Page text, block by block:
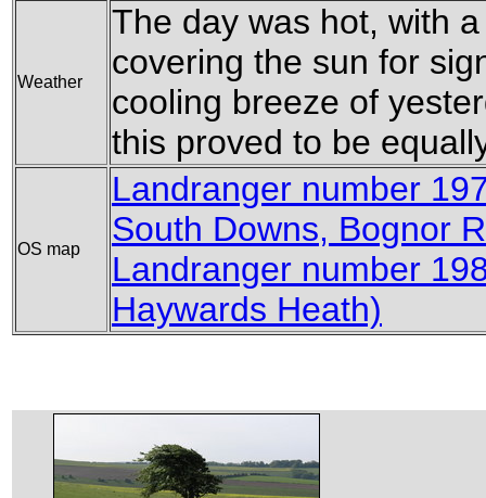
Weather
The day was hot, with
covering the sun for
cooling breeze of
this proved to be
OS map
Landranger number
South Downs, Bognor
Landranger number
Haywards Heath)